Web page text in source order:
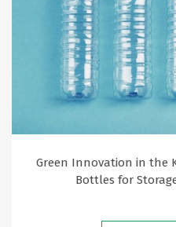
Green Innovation in the
Bottles for